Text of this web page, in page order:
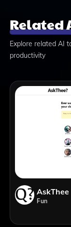
Related
Explore related AI
productivity
AskThee
Fun